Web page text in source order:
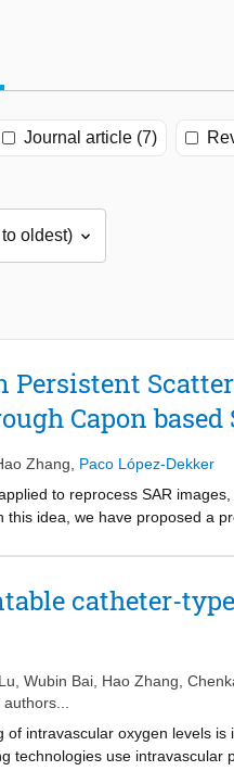
Journal article (7)
Persistent
Capon based
Zhang
Paco López-Dekker
to reprocess SAR
this idea, we have proposed a
introduced by the Digonal
catheter-
Wubin Bai Hao Zhang
authors...
of intravascular oxygen levels
technologies use